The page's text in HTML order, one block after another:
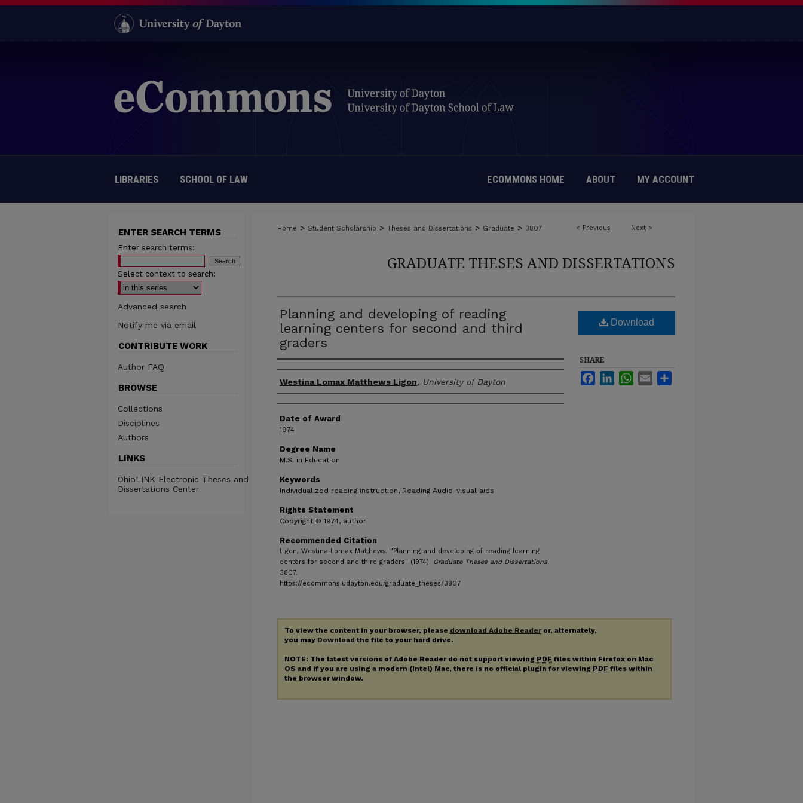
LIBRARIES SCHOOL OF LAW ECOMMONS HOME ABOUT MY ACCOUNT
< Previous Next >
Home > Student Scholarship > Theses and Dissertations > Graduate > 3807
GRADUATE THESES AND DISSERTATIONS
Planning and developing of reading
learning centers for second and third
graders
Author
Westina Lomax Matthews Ligon, University of Dayton
Date of Award
1974
Degree Name
M.S. in Education
Keywords
Individualized reading instruction, Reading Audio-visual aids
Rights Statement
Copyright © 1974, author
Recommended Citation
Ligon, Westina Lomax Matthews, "Planning and developing of reading learning
centers for second and third graders" (1974). Graduate Theses and Dissertations.
3807.
https://ecommons.udayton.edu/graduate_theses/3807
Download
SHARE
FacebookLinkedInWhatsApp
Email
To view the content in your browser, please download Adobe Readeror, alternately,
you may Download the file to your hard drive.
NOTE: The latest versions of Adobe Reader do not support viewing PDF files within Firefox on Mac
OS and if you are using a modern (Intel) Mac, there is no official plugin for viewing PDF files within
the browser window.
ENTER SEARCH TERMS
Enter search terms:
Select context to search:
Advanced search
Notify me via email
CONTRIBUTE WORK
Author FAQ
BROWSE
Collections
Disciplines
Authors
LINKS
OhioLINK Electronic Theses and
Dissertations Center